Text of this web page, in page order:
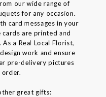
our wide range of
for any occasion.
card messages in your
cards are printed and
a Real Local Florist,
work and ensure
pre-delivery pictures
order.
great gifts: